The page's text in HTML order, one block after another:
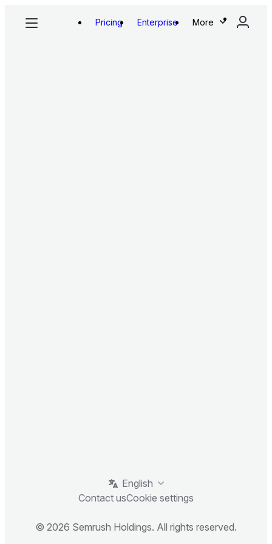
Pricing Enterprise More
English
Contact usCookie settings
© 2026 Semrush Holdings. All rights reserved.